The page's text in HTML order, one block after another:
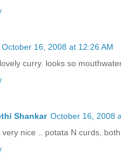
October 16, 2008 at 12:26 AM
curry. looks so
Shankar October 16, 2008
very nice .. potata N curds,